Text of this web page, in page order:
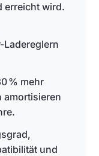
erreicht wird.
Ladereglern
% mehr
amortisieren
und